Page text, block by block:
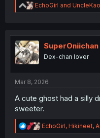
R
e
t
i
o
n
EchoGirl and
SuperOniichan
Dex-chan lover
Mar 8, 2026
A cute ghost had a silly
sweeter.
R
e
EchoGirl, Hikineet,